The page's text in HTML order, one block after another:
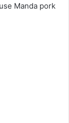
Manda pork